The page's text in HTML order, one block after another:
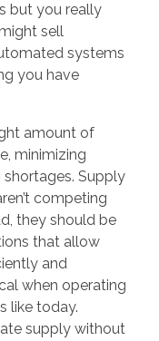
but you really
sell
systems
you have
amount of
minimizing
Supply
competing
they should be
that allow
and
when operating
like today.
supply without